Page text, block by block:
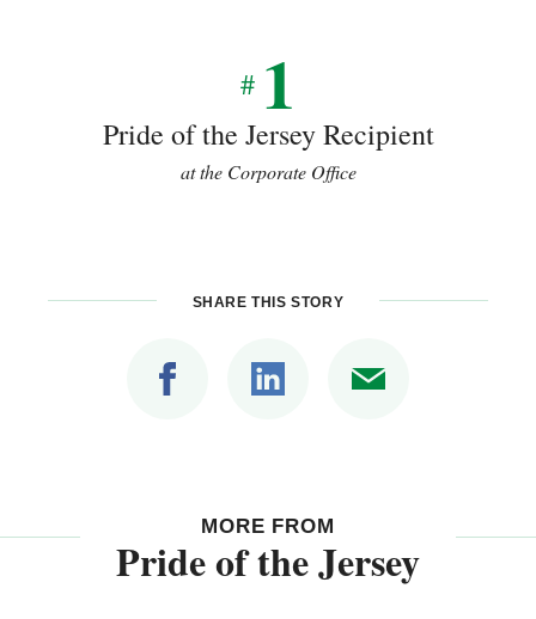
# 1
Pride of the Jersey Recipient
at the Corporate Office
SHARE THIS STORY
MORE FROM
Pride of the Jersey